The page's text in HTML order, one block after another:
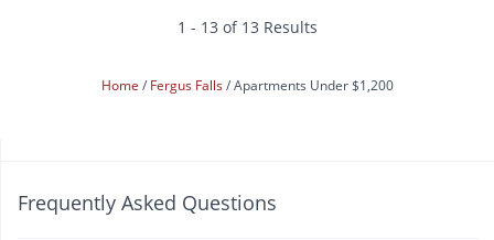
1 - 13 of 13 Results
Home Fergus Falls Apartments Under $1,200
Frequently Asked Questions